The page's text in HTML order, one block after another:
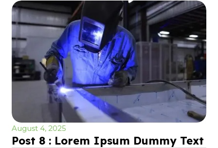
August 4, 2025
Post 8 : Lorem Ipsum Dummy Text